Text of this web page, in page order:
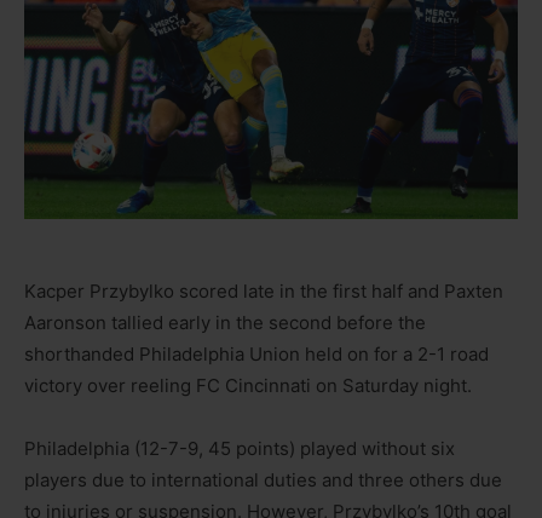
Kacper Przybylko scored late in the first half and Paxten
Aaronson tallied early in the second before the
shorthanded Philadelphia Union held on for a 2-1 road
victory over reeling FC Cincinnati on Saturday night.
Philadelphia (12-7-9, 45 points) played without six
players due to international duties and three others due
to injuries or suspension. However, Przybylko’s 10th goal